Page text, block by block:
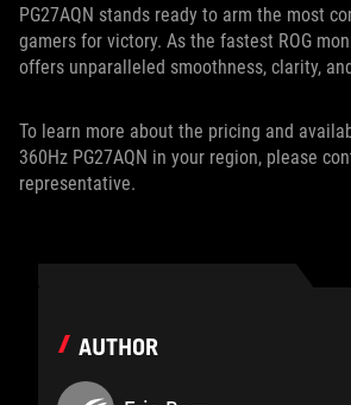
PG27AQN stands ready to arm the most
gamers for victory. As the fastest ROG
offers unparalleled smoothness, clarity,
To learn more about the pricing and
360Hz PG27AQN in your region, please
representative.
AUTHOR